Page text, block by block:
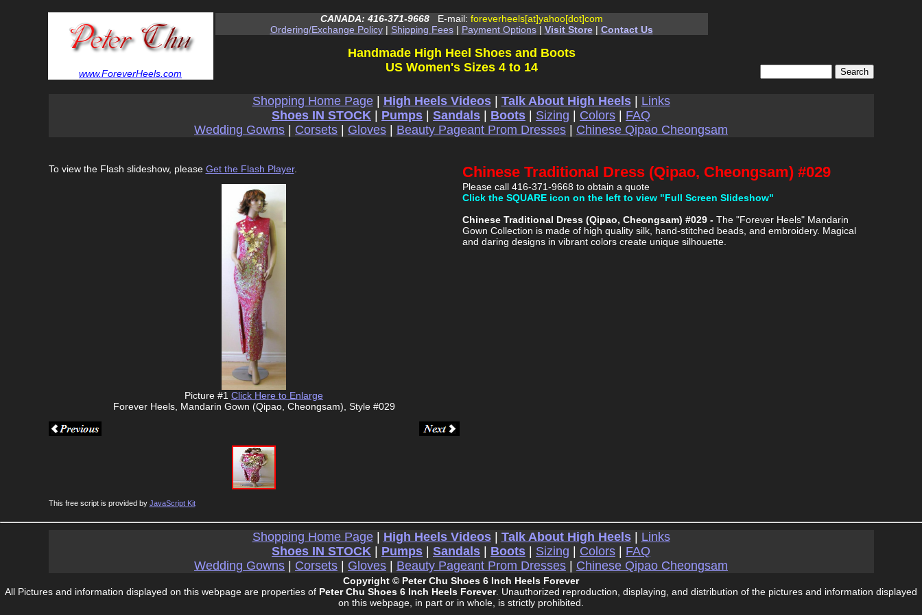
www.ForeverHeels.com
CANADA: 416-371-9668E-mail: foreverheels[at]yahoo[dot]com
Ordering/Exchange Policy| Shipping Fees| Payment Options| Visit Store| Contact Us
Handmade High Heel Shoes and Boots
US Women's Sizes 4 to 14
Shopping Home Page| High Heels Videos| Talk About High Heels| Links
Shoes IN STOCK
Pumps Sandals Boots Sizing Colors
FAQ
Wedding Gowns
Corsets Gloves Beauty Pageant Prom Dresses Chinese Qipao Cheongsam
To view the Flash slideshow, please Get the Flash Player.
Picture #1 Click Here to Enlarge
Forever Heels, Mandarin Gown (Qipao, Cheongsam), Style #029
This free script is provided by JavaScript Kit
Chinese Traditional Dress (Qipao, Cheongsam) #029
Please call 416-371-9668 to obtain a quote
Click the SQUARE icon on the left to view "Full Screen Slideshow"
Chinese Traditional Dress (Qipao, Cheongsam) #029 - The "Forever Heels" Mandarin
Gown Collection is made of high quality silk, hand-stitched beads, and embroidery. Magical
and daring designs in vibrant colors create unique silhouette.
Shopping Home Page| High Heels Videos| Talk About High Heels| Links
Shoes IN STOCK
Pumps Sandals Boots Sizing Colors
FAQ
Wedding Gowns
Corsets Gloves Beauty Pageant Prom Dresses Chinese Qipao Cheongsam
Copyright © Peter Chu Shoes 6 Inch Heels Forever
All Pictures and information displayed on this webpage are properties of Peter Chu Shoes 6 Inch Heels Forever. Unauthorized reproduction, displaying, and distribution of the pictures and information displayed
on this webpage, in part or in whole, is strictly prohibited.